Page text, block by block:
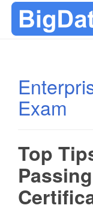
Exam
Top